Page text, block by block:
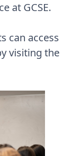
at GCSE.
can access
visiting the